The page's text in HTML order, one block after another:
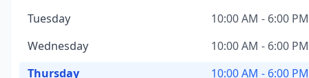
Tuesday
10:00 AM - 6:00 PM
Wednesday
10:00 AM - 6:00 PM
Thursday
10:00 AM - 6:00 PM